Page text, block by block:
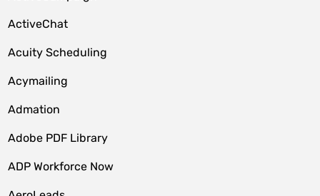
ActiveChat
Acuity Scheduling
Acymailing
Admation
Adobe PDF Library
ADP Workforce Now